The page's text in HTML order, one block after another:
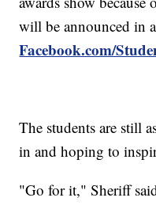
will be announced in
Facebook.com/
The students are still
in and hoping to
"Go for it," Sheriff